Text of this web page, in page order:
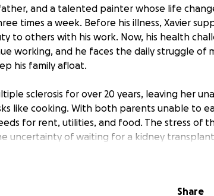
and a talented painter whose life
times a week. Before his illness, Xavier
to others with his work. Now, his health
working, and he faces the daily struggle of
his family afloat.
sclerosis for over 20 years, leaving her
like cooking. With both parents unable to
for rent, utilities, and food. The stress of
uncertainty of waiting for a kidney
on disability, and their mother has been in the
Share